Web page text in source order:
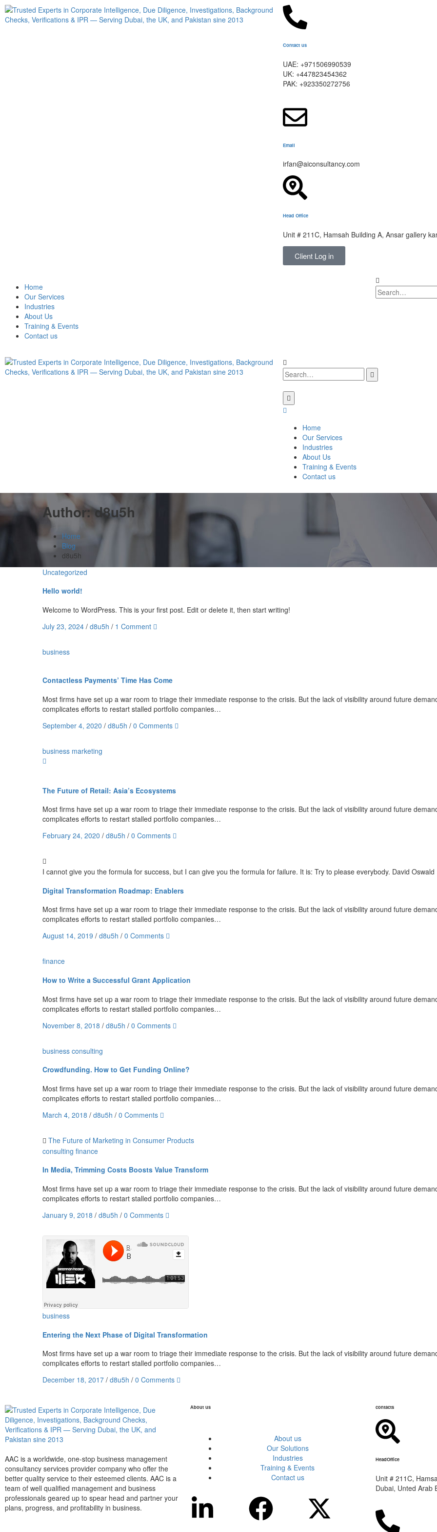
Contact us
UAE: +971506990539
UK: +447823454362
PAK: +923350272756
Email
irfan@aiconsultancy.com
Head Office
Unit # 211C, Hamsah Building A, Ansar gallery
Client Log in
Home
Our Services
Industries
About Us
Training & Events
Contact us
Home
Our Services
Industries
About Us
Training & Events
Contact us
Author:d8u5h
Home
Blog
d8u5h
Uncategorized
Hello world!
Welcome to WordPress. This is your first post. Edit or delete it, then start writing!
July 23, 2024 / d8u5h / 1 Comment
business
Contactless Payments’ Time Has Come
Most firms have set up a war room to triage their immediate response to the crisis. But the lack of visibility around future
complicates efforts to restart stalled portfolio companies…
September 4, 2020 / d8u5h / 0 Comments
business marketing
The Future of Retail: Asia’s Ecosystems
Most firms have set up a war room to triage their immediate response to the crisis. But the lack of visibility around future
complicates efforts to restart stalled portfolio companies…
February 24, 2020 / d8u5h / 0 Comments
I cannot give you the formula for success, but I can give you the formula for failure. It is: Try to please everybody. David Oswald
Digital Transformation Roadmap: Enablers
Most firms have set up a war room to triage their immediate response to the crisis. But the lack of visibility around future
complicates efforts to restart stalled portfolio companies…
August 14, 2019 / d8u5h / 0 Comments
finance
How to Write a Successful Grant Application
Most firms have set up a war room to triage their immediate response to the crisis. But the lack of visibility around future
complicates efforts to restart stalled portfolio companies…
November 8, 2018 / d8u5h / 0 Comments
business consulting
Crowdfunding. How to Get Funding Online?
Most firms have set up a war room to triage their immediate response to the crisis. But the lack of visibility around future
complicates efforts to restart stalled portfolio companies…
March 4, 2018 / d8u5h / 0 Comments
The Future of Marketing in Consumer Products
consulting finance
In Media, Trimming Costs Boosts Value Transform
Most firms have set up a war room to triage their immediate response to the crisis. But the lack of visibility around future
complicates efforts to restart stalled portfolio companies…
January 9, 2018 / d8u5h / 0 Comments
business
Entering the Next Phase of Digital Transformation
Most firms have set up a war room to triage their immediate response to the crisis. But the lack of visibility around future
complicates efforts to restart stalled portfolio companies…
December 18, 2017 / d8u5h / 0 Comments
AAC is a worldwide, one-stop business management
consultancy services provider company who offer the
better quality service to their esteemed clients. AAC is a
team of well qualified management and business
professionals geared up to spear head and partner your
plans, progress, and profitability in business.
About us
About us
Our Solutions
Industries
Training & Events
Contact us
contacts
HeadOffice
Unit # 211C,
Dubai, Unted Arab